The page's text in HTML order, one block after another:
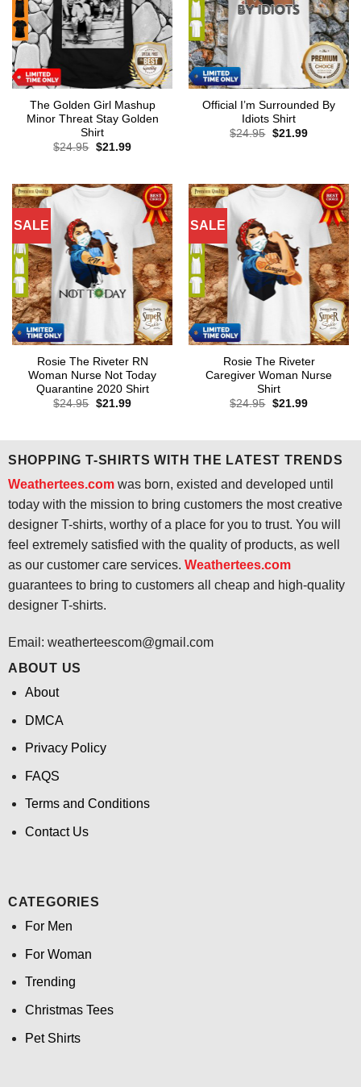
The Golden Girl Mashup
Minor Threat Stay Golden
Shirt
$24.95 Original
$21.99Current
Official I’m Surrounded By
Idiots Shirt
$24.95 Original
$21.99Current
SALE
Rosie The Riveter RN
Woman Nurse Not Today
Quarantine 2020 Shirt
$24.95 Original
$21.99Current
SALE
Rosie The Riveter
Caregiver Woman Nurse
Shirt
$24.95 Original
$21.99Current
SHOPPING T-SHIRTS WITH THE LATEST TRENDS
Weathertees.comwas born, existed and developed until
today with the mission to bring customers the most creative
designer T-shirts, worthy of a place for you to trust. You will
feel extremely satisfied with the quality of products, as well
as our customer care services. Weathertees.com
guarantees to bring to customers all cheap and high-quality
designer T-shirts.
Email: weatherteescom@gmail.com
ABOUT US
About
DMCA
Privacy Policy
FAQS
Terms and Conditions
Contact Us
CATEGORIES
For Men
For Woman
Trending
Christmas Tees
Pet Shirts